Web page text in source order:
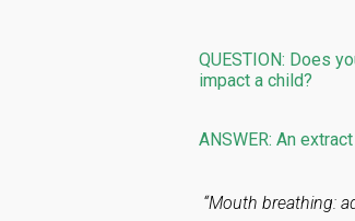
QUESTION: Does
impact a child?
ANSWER: An
“Mouth breathing: